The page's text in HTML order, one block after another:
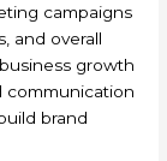
campaigns
and overall
growth
communication
brand